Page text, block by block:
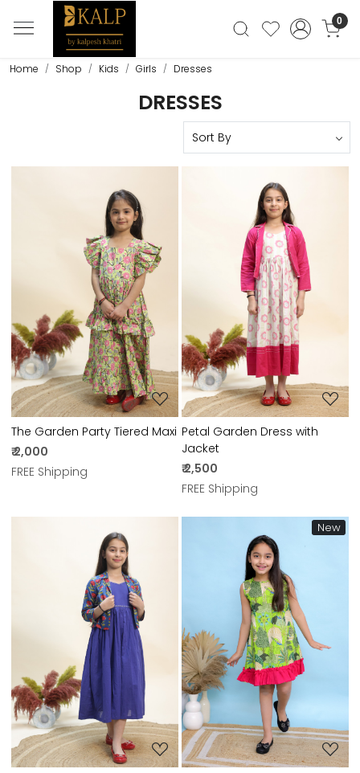
0
Home Shop Kids Girls Dresses
DRESSES
Loading...
The Garden Party Tiered Maxi
₹ 2,000
FREE Shipping
Loading...
Petal Garden Dress with
Jacket
₹ 2,500
FREE Shipping
Loading...
New
Loading...